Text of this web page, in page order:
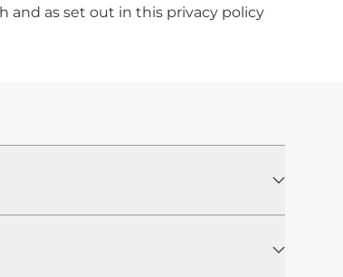
and as set out in this privacy policy